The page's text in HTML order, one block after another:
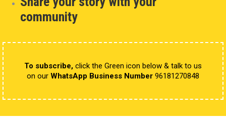
community
To subscribe, click the Green icon below & talk to us
on our WhatsApp Business Number 96181270848